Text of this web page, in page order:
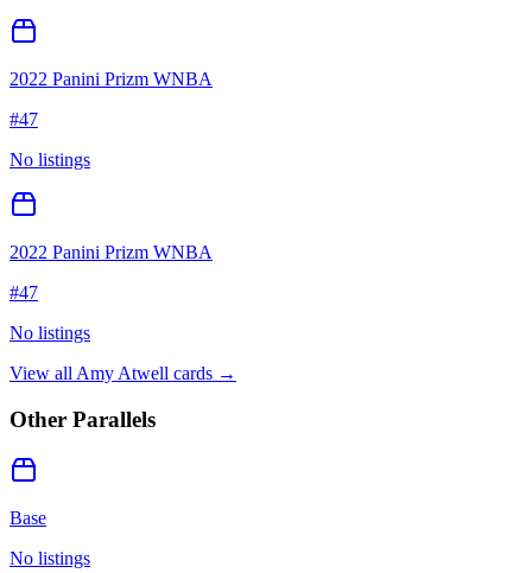
2022 Panini Prizm WNBA
#47
No listings
2022 Panini Prizm WNBA
#47
No listings
View all Amy Atwell cards →
Other Parallels
Base
No listings